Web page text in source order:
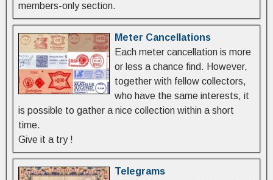
members-only section.
Meter Cancellations
Each meter cancellation is more
or less a chance find. However,
together with fellow collectors,
who have the same interests, it
is possible to gather a nice collection within a short
time.
Give it a try !
Telegrams